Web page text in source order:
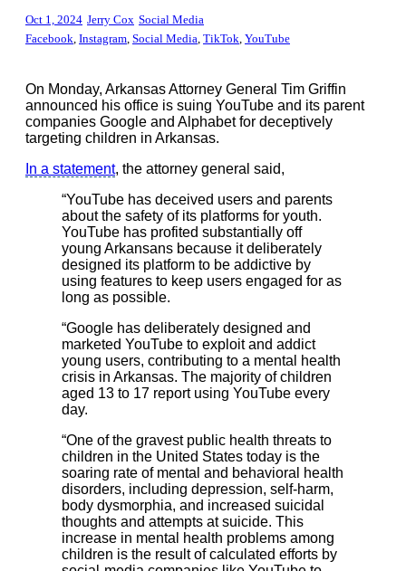
Oct 1, 2024 Jerry Cox Social Media
Facebook Instagram Social Media TikTok YouTube
On Monday, Arkansas Attorney General Tim Griffin
announced his office is suing YouTube and its parent
companies Google and Alphabet for deceptively
targeting children in Arkansas.
In a statement, the attorney general said,
“YouTube has deceived users and parents
about the safety of its platforms for youth.
YouTube has profited substantially off
young Arkansans because it deliberately
designed its platform to be addictive by
using features to keep users engaged for as
long as possible.
“Google has deliberately designed and
marketed YouTube to exploit and addict
young users, contributing to a mental health
crisis in Arkansas. The majority of children
aged 13 to 17 report using YouTube every
day.
“One of the gravest public health threats to
children in the United States today is the
soaring rate of mental and behavioral health
disorders, including depression, self-harm,
body dysmorphia, and increased suicidal
thoughts and attempts at suicide. This
increase in mental health problems among
children is the result of calculated efforts by